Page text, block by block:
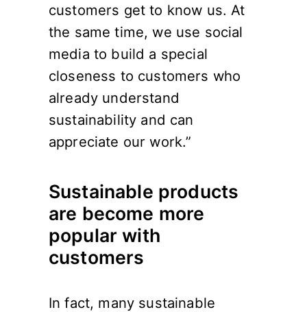
customers get to know us. At
the same time, we use social
media to build a special
closeness to customers who
already understand
sustainability and can
appreciate our work.”
Sustainable products
are become more
popular with
customers
In fact, many sustainable